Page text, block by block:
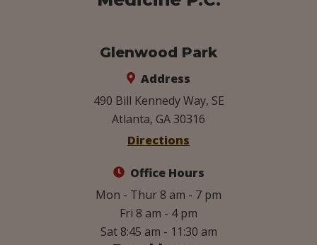
Glenwood Park
Address
490 Bill Kennedy Way, SE
Atlanta, GA 30316
Directions
Office Hours
Mon - Thur 8 am - 7 pm
Fri 8 am - 4 pm
Sat 8:45 am - 11:30 am